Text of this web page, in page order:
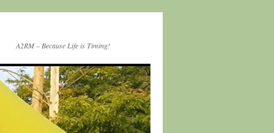
A2RM – Because Life is Timing!